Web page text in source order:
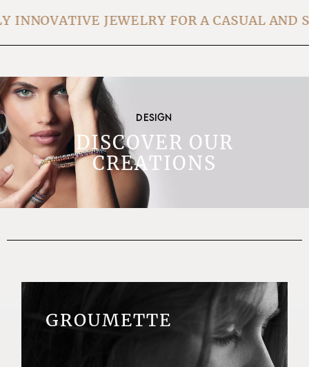
JEWELRY FOR A CASUAL AND SAFE USE
DESIGN
DISCOVER OUR
CREATIONS
GROUMETTE